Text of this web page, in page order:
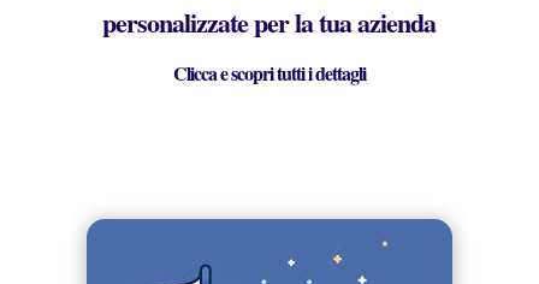
personalizzate per la tua azienda
Clicca e scopri tutti i dettagli